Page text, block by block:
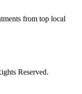
from top local
Reserved.